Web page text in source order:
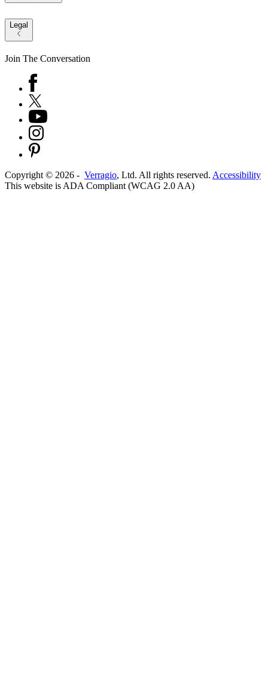
Legal
Join The Conversation
Copyright © 2026 - Verragio, Ltd. All rights reserved. Accessibility
This website is ADA Compliant (WCAG 2.0 AA)